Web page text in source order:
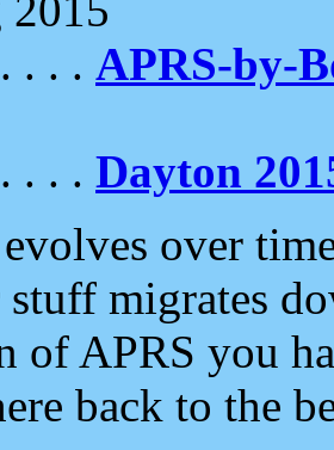
. . . APRS-by-
. . . Dayton
over
migrates
of APRS you
back to the